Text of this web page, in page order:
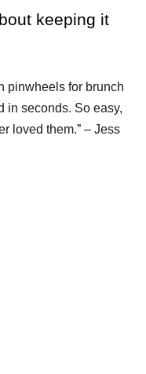
keeping it
pinwheels for brunch
in seconds. So easy,
loved them.” – Jess